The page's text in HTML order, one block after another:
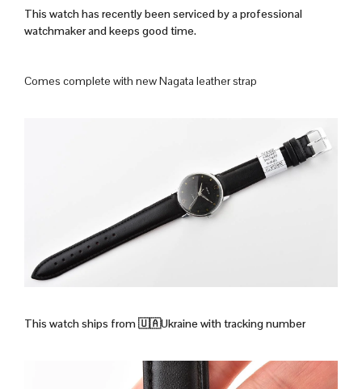
This watch has recently been serviced by a professional
watchmaker and keeps good time.
Comes complete with new Nagata leather strap
This watch ships from🇺🇦Ukraine with tracking number